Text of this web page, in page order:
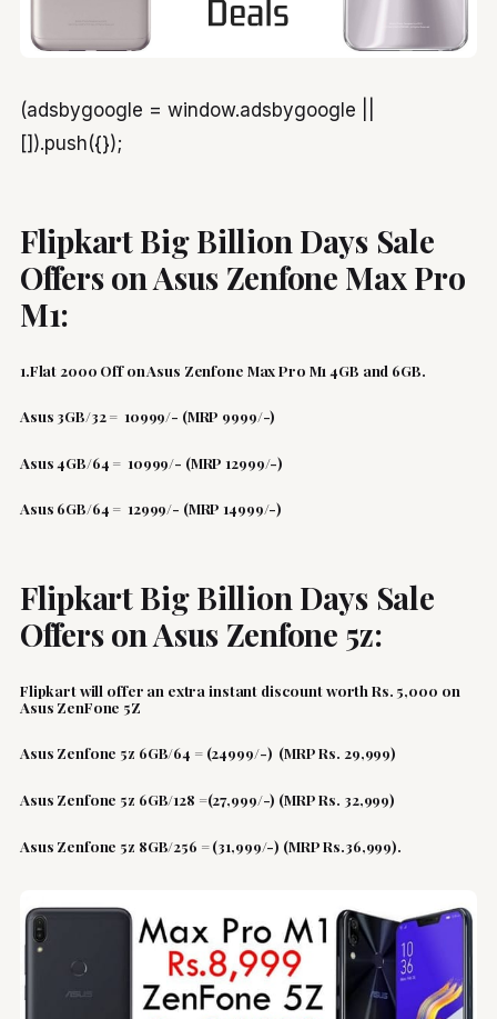
(adsbygoogle = window.adsbygoogle ||
[]).push({});
Flipkart Big Billion Days Sale
Offers on Asus Zenfone Max Pro
M1:
1.Flat 2000 Off on Asus Zenfone Max Pro M1 4GB and 6GB.
Asus 3GB/32 = 10999/- (MRP 9999/-)
Asus 4GB/64 = 10999/- (MRP 12999/-)
Asus 6GB/64 = 12999/- (MRP 14999/-)
Flipkart Big Billion Days Sale
Offers on Asus Zenfone 5z:
Flipkart will offer an extra instant discount worth Rs. 5,000 on
Asus ZenFone 5Z
Asus Zenfone 5z 6GB/64 = (24999/-) (MRP Rs. 29,999)
Asus Zenfone 5z 6GB/128 =(27,999/-) (MRP Rs. 32,999)
Asus Zenfone 5z 8GB/256 = (31,999/-) (MRP Rs.36,999).